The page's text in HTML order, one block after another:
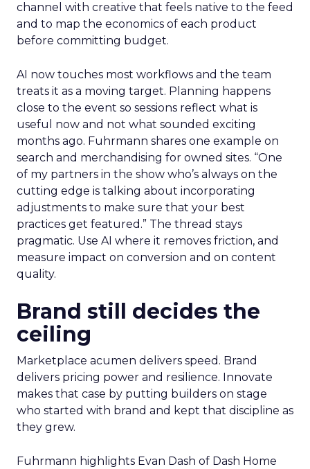
channel with creative that feels native to the feed
and to map the economics of each product
before committing budget.
AI now touches most workflows and the team
treats it as a moving target. Planning happens
close to the event so sessions reflect what is
useful now and not what sounded exciting
months ago. Fuhrmann shares one example on
search and merchandising for owned sites. “One
of my partners in the show who’s always on the
cutting edge is talking about incorporating
adjustments to make sure that your best
practices get featured.” The thread stays
pragmatic. Use AI where it removes friction, and
measure impact on conversion and on content
quality.
Brand still decides the
ceiling
Marketplace acumen delivers speed. Brand
delivers pricing power and resilience. Innovate
makes that case by putting builders on stage
who started with brand and kept that discipline as
they grew.
Fuhrmann highlights Evan Dash of Dash Home